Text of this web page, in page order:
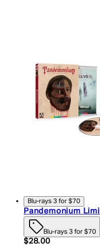
Blu-rays 3 for $70
Pandemonium
Blu-rays 3 for $70
Current price:
$28.00